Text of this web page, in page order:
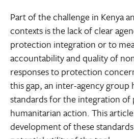
Part of the challenge in Kenya
contexts is the lack of clear
protection integration or to
accountability and quality of
responses to protection
this gap, an inter-agency group
standards for the integration
humanitarian action. This
development of these